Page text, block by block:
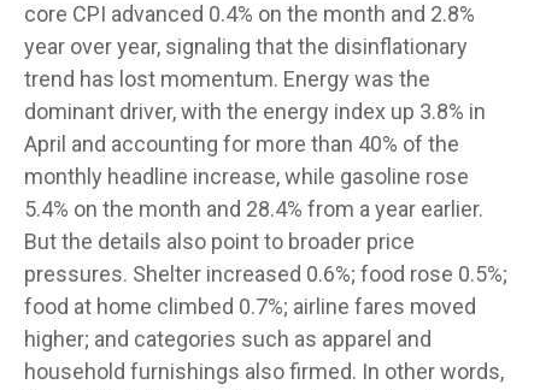
core CPI advanced 0.4% on the month and 2.8%
year over year, signaling that the disinflationary
trend has lost momentum. Energy was the
dominant driver, with the energy index up 3.8% in
April and accounting for more than 40% of the
monthly headline increase, while gasoline rose
5.4% on the month and 28.4% from a year earlier.
But the details also point to broader price
pressures. Shelter increased 0.6%; food rose 0.5%;
food at home climbed 0.7%; airline fares moved
higher; and categories such as apparel and
household furnishings also firmed. In other words,